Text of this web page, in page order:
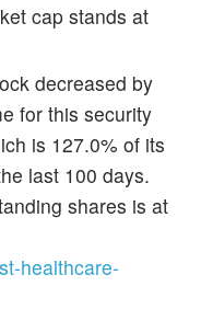
cap stands at
decreased by
for this security
is 127.0% of its
last 100 days.
shares is at
healthcare-